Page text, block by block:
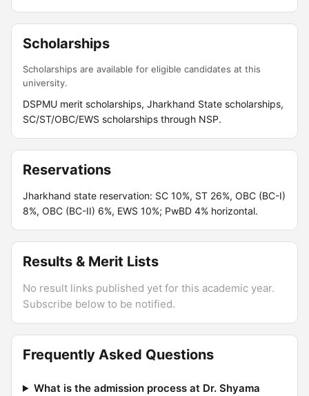
Scholarships
Scholarships are available for eligible candidates at this
university.
DSPMU merit scholarships, Jharkhand State scholarships,
SC/ST/OBC/EWS scholarships through NSP.
Reservations
Jharkhand state reservation: SC 10%, ST 26%, OBC (BC-I)
8%, OBC (BC-II) 6%, EWS 10%; PwBD 4% horizontal.
Results & Merit Lists
No result links published yet for this academic year.
Subscribe below to be notified.
Frequently Asked Questions
What is the admission process at Dr. Shyama